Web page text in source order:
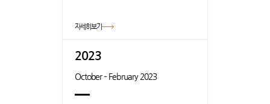
자세히보기
2023
October – February 2023